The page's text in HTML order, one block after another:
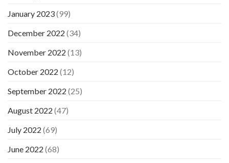
January 2023(99)
December 2022 (34)
November 2022 (13)
October 2022 (12)
September 2022 (25)
August 2022 (47)
July 2022 (69)
June 2022 (68)